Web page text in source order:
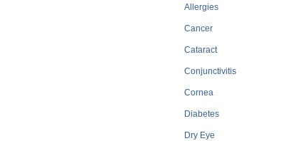
Allergies
Cancer
Cataract
Conjunctivitis
Cornea
Diabetes
Dry Eye